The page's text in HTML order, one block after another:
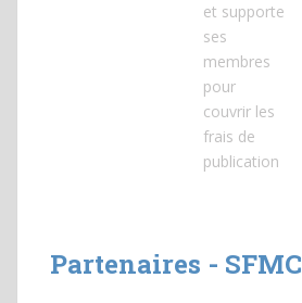
et supporte
ses
membres
pour
couvrir les
frais de
publication
Partenaires - SFMC